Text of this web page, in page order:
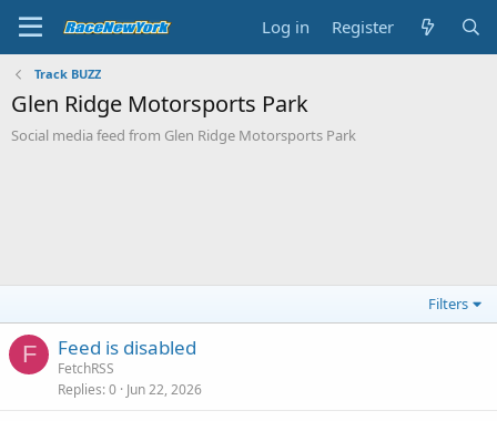
Log in Register
Track BUZZ
Glen Ridge Motorsports Park
Social media feed from Glen Ridge Motorsports Park
Filters
F Feed is disabled
FetchRSS
Replies 0 Jun 22, 2026